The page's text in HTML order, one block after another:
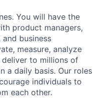
You will have the
product managers,
and business
measure, analyze
deliver to millions of
a daily basis. Our roles
individuals to
each other.